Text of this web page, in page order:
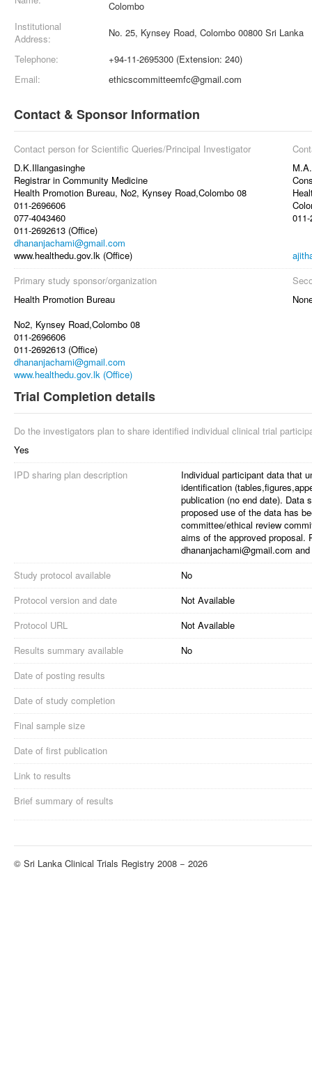
Colombo
Institutional
Address:
No. 25, Kynsey Road, Colombo 00800 Sri Lanka
Telephone:
+94-11-2695300 (Extension: 240)
Email:
ethicscommitteemfc@gmail.com
Contact & Sponsor Information
Contact person for Scientific Queries/Principal Investigator
D.K.Illangasinghe
Registrar in Community Medicine
Health Promotion Bureau, No2, Kynsey Road,Colombo 08
011-2696606
077-4043460
011-2692613 (Office)
dhananjachami@gmail.com
www.healthedu.gov.lk (Office)
Primary study sponsor/organization
Health Promotion Bureau
No2, Kynsey Road,Colombo 08
011-2696606
011-2692613 (Office)
dhananjachami@gmail.com
www.healthedu.gov.lk (Office)
Trial Completion details
Do the investigators plan to share identified individual clinical trial
Yes
IPD sharing plan description
Individual participant data that
identification
publication (no end date). Data
proposed use of the data has
committee/ethical review
aims of the approved proposal.
dhananjachami@gmail.com
Study protocol available
No
Protocol version and date
Not Available
Protocol URL
Not Available
Results summary available
No
Date of posting results
Date of study completion
Final sample size
Date of first publication
Link to results
Brief summary of results
© Sri Lanka Clinical Trials Registry 2008 − 2026